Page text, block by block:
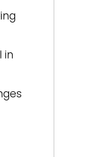
in